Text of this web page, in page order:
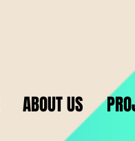
ABOUT US